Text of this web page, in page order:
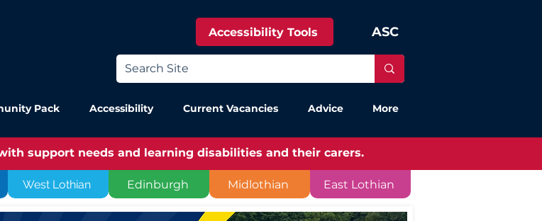
ASC
Pack Accessibility Current Vacancies Advice More
Accessibility Tools
support needs and learning disabilities and their carers.
West Lothian Edinburgh Midlothian East Lothian